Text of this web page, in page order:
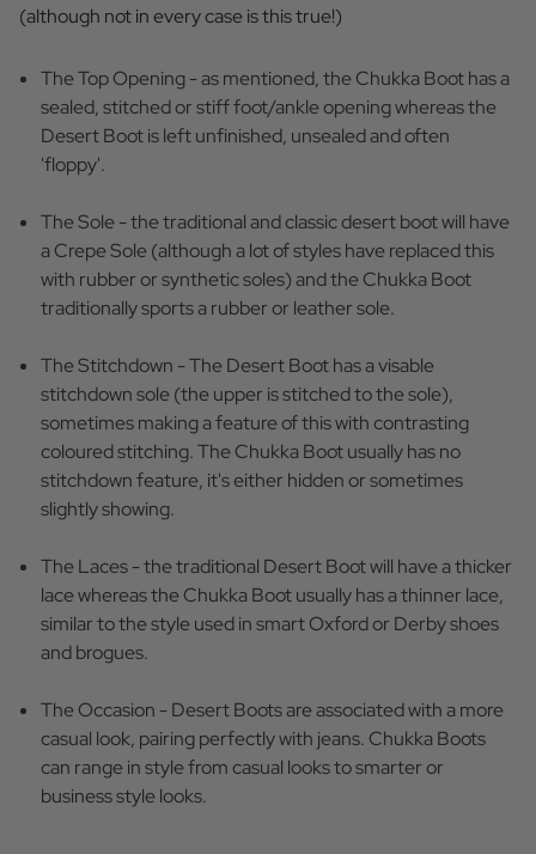
(although not in every case is this true!)
The Top Opening - as mentioned, the Chukka Boot has a
sealed, stitched or stiff foot/ankle opening whereas the
Desert Boot is left unfinished, unsealed and often
'floppy'.
The Sole - the traditional and classic desert boot will have
a Crepe Sole (although a lot of styles have replaced this
with rubber or synthetic soles) and the Chukka Boot
traditionally sports a rubber or leather sole.
The Stitchdown - The Desert Boot has a visable
stitchdown sole (the upper is stitched to the sole),
sometimes making a feature of this with contrasting
coloured stitching. The Chukka Boot usually has no
stitchdown feature, it's either hidden or sometimes
slightly showing.
The Laces - the traditional Desert Boot will have a thicker
lace whereas the Chukka Boot usually has a thinner lace,
similar to the style used in smart Oxford or Derby shoes
and brogues.
The Occasion - Desert Boots are associated with a more
casual look, pairing perfectly with jeans. Chukka Boots
can range in style from casual looks to smarter or
business style looks.